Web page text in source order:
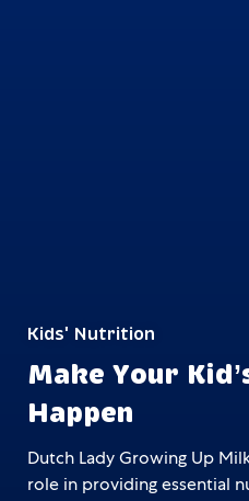
Kids' Nutrition
Make Your
Happen
Dutch Lady Growing Up
role in providing essential